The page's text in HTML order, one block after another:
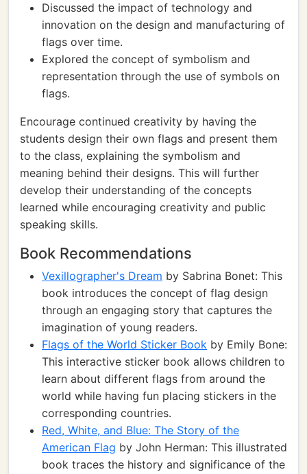
Discussed the impact of technology and
innovation on the design and manufacturing of
flags over time.
Explored the concept of symbolism and
representation through the use of symbols on
flags.
Encourage continued creativity by having the
students design their own flags and present them
to the class, explaining the symbolism and
meaning behind their designs. This will further
develop their understanding of the concepts
learned while encouraging creativity and public
speaking skills.
Book Recommendations
Vexillographer's Dream by Sabrina Bonet: This
book introduces the concept of flag design
through an engaging story that captures the
imagination of young readers.
Flags of the World Sticker Book by Emily Bone:
This interactive sticker book allows children to
learn about different flags from around the
world while having fun placing stickers in the
corresponding countries.
Red, White, and Blue: The Story of the
American Flag by John Herman: This illustrated
book traces the history and significance of the